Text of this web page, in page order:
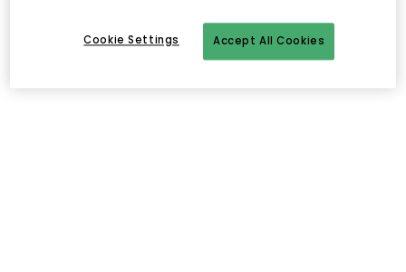
Accept All Cookies
Cookie Settings